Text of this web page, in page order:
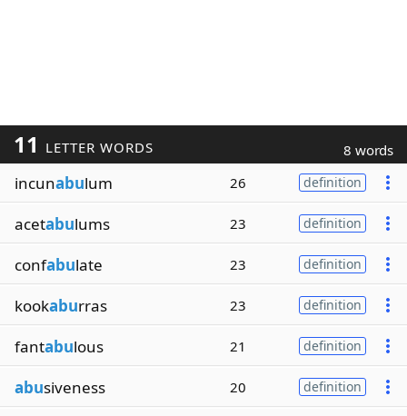
11 LETTER WORDS 8 words
incunabulum 26 definition
acetabulums 23 definition
confabulate 23 definition
kookaburras 23 definition
fantabulous 21 definition
abusiveness 20 definition